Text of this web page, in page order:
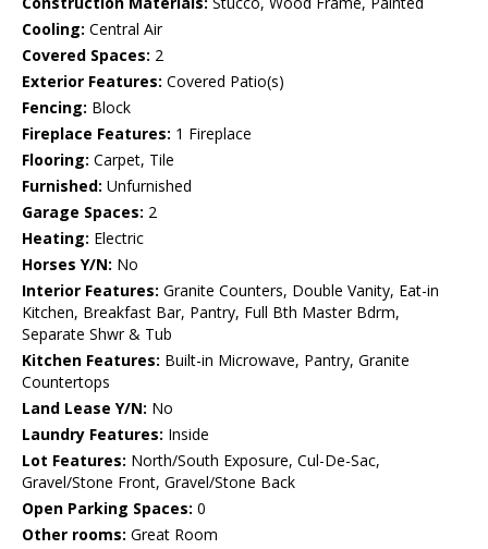
Cooling: Central Air
Covered Spaces: 2
Exterior Features: Covered Patio(s)
Fencing: Block
Fireplace Features: 1 Fireplace
Flooring: Carpet, Tile
Furnished: Unfurnished
Garage Spaces: 2
Heating: Electric
Horses Y/N: No
Interior Features: Granite Counters, Double Vanity, Eat-in
Kitchen, Breakfast Bar, Pantry, Full Bth Master Bdrm,
Separate Shwr & Tub
Kitchen Features: Built-in Microwave, Pantry, Granite
Countertops
Land Lease Y/N: No
Laundry Features: Inside
Lot Features: North/South Exposure, Cul-De-Sac,
Gravel/Stone Front, Gravel/Stone Back
Open Parking Spaces: 0
Other rooms: Great Room